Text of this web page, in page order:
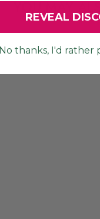
YOU MAY
REVEAL
No thanks, I'd rather